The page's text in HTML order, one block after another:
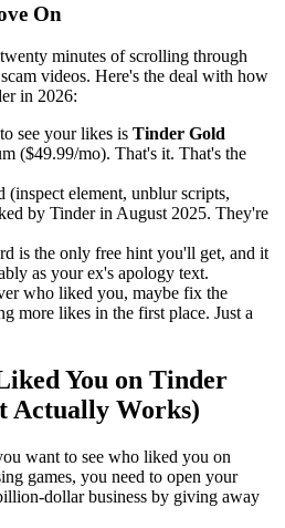
On
minutes of scrolling through
videos. Here's the deal with how
in 2026:
see your likes is Tinder Gold
($49.99/mo). That's it. That's the
element, unblur scripts,
by Tinder in August 2025. They're
is the only free hint you'll get, and it
as your ex's apology text.
who liked you, maybe fix the
more likes in the first place. Just a
You on Tinder
Actually Works)
want to see who liked you on
games, you need to open your
dollar business by giving away